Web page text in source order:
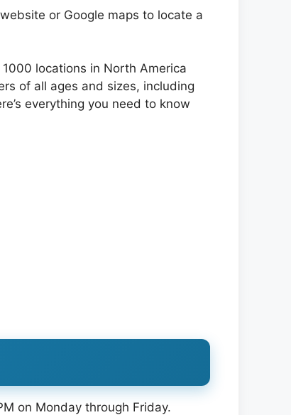
or Google maps to locate a
locations in North America
of all ages and sizes, including
everything you need to know
on Monday through Friday.